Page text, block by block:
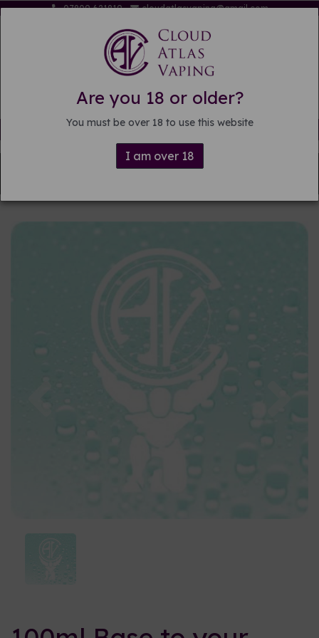
Are you 18 or older?
You must be over 18 to use this website
I am over 18
07809 621819 cloudatlasvaping@gmail.com
Free delivery on orders over £15